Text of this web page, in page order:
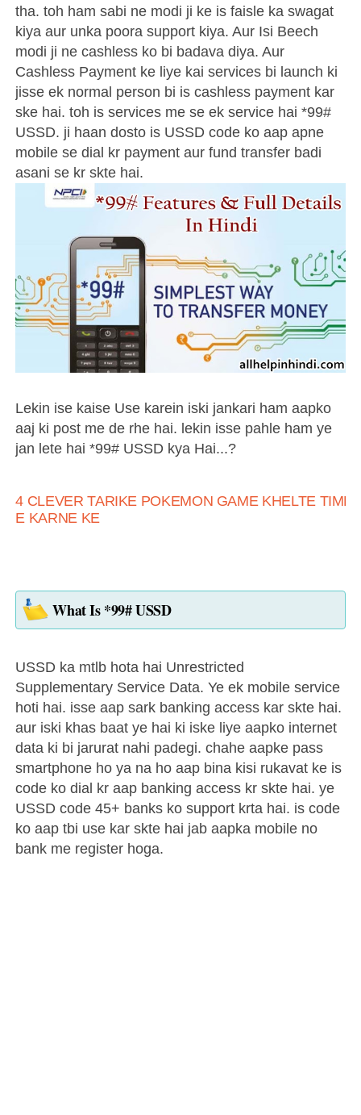
tha. toh ham sabi ne modi ji ke is faisle ka swagat
kiya aur unka poora support kiya. Aur Isi Beech
modi ji ne cashless ko bi badava diya. Aur
Cashless Payment ke liye kai services bi launch ki
jisse ek normal person bi is cashless payment kar
ske hai. toh is services me se ek service hai *99#
USSD. ji haan dosto is USSD code ko aap apne
mobile se dial kr payment aur fund transfer badi
asani se kr skte hai.
Lekin ise kaise Use karein iski jankari ham aapko
aaj ki post me de rhe hai. lekin isse pahle ham ye
jan lete hai *99# USSD kya Hai...?
4 CLEVER TARIKE POKEMON GAME KHELTE TIME
E KARNE KE
What Is *99# USSD
USSD ka mtlb hota hai Unrestricted
Supplementary Service Data. Ye ek mobile service
hoti hai. isse aap sark banking access kar skte hai.
aur iski khas baat ye hai ki iske liye aapko internet
data ki bi jarurat nahi padegi. chahe aapke pass
smartphone ho ya na ho aap bina kisi rukavat ke is
code ko dial kr aap banking access kr skte hai. ye
USSD code 45+ banks ko support krta hai. is code
ko aap tbi use kar skte hai jab aapka mobile no
bank me register hoga.